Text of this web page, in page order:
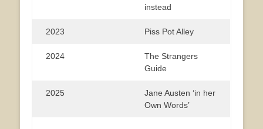
instead
2023 Piss Pot Alley
2024
The Strangers
Guide
2025
Jane Austen ‘in her
Own Words’